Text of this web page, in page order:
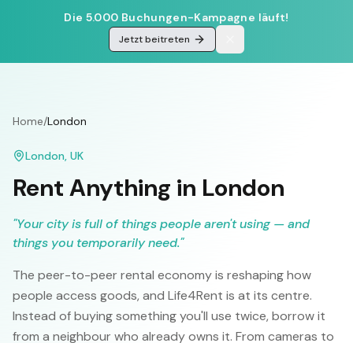
Die 5.000 Buchungen-Kampagne läuft!
Jetzt beitreten
Home/London
London, UK
Rent Anything in London
"Your city is full of things people aren't using — and
things you temporarily need."
The peer-to-peer rental economy is reshaping how
people access goods, and Life4Rent is at its centre.
Instead of buying something you'll use twice, borrow it
from a neighbour who already owns it. From cameras to